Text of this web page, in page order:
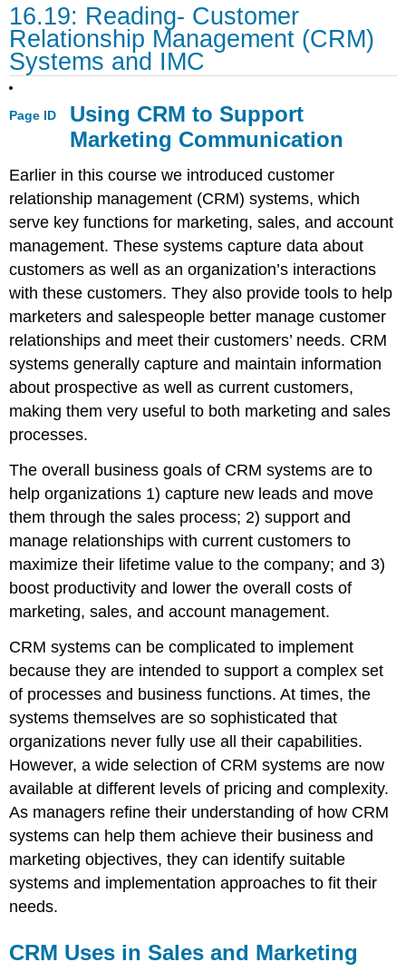
16.19: Reading- Customer
Relationship Management (CRM)
Systems and IMC
Page ID
Using CRM to Support
Marketing Communication
Earlier in this course we introduced customer
relationship management (CRM) systems, which
serve key functions for marketing, sales, and account
management. These systems capture data about
customers as well as an organization’s interactions
with these customers. They also provide tools to help
marketers and salespeople better manage customer
relationships and meet their customers’ needs. CRM
systems generally capture and maintain information
about prospective as well as current customers,
making them very useful to both marketing and sales
processes.
The overall business goals of CRM systems are to
help organizations 1) capture new leads and move
them through the sales process; 2) support and
manage relationships with current customers to
maximize their lifetime value to the company; and 3)
boost productivity and lower the overall costs of
marketing, sales, and account management.
CRM systems can be complicated to implement
because they are intended to support a complex set
of processes and business functions. At times, the
systems themselves are so sophisticated that
organizations never fully use all their capabilities.
However, a wide selection of CRM systems are now
available at different levels of pricing and complexity.
As managers refine their understanding of how CRM
systems can help them achieve their business and
marketing objectives, they can identify suitable
systems and implementation approaches to fit their
needs.
CRM Uses in Sales and Marketing